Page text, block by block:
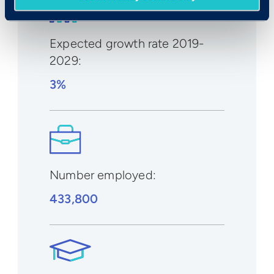
Expected growth rate 2019-
2029:
3%
Number employed:
433,800